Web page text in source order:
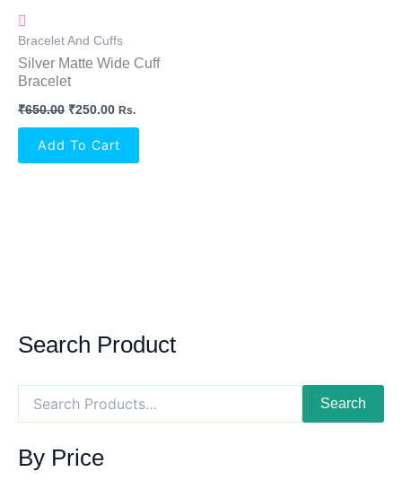
Search Product
Search
By Price
Bracelet And Cuffs
Silver Matte Wide Cuff
Bracelet
₹650.00 ₹250.00 Rs.
Add To Cart